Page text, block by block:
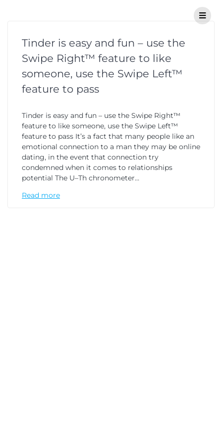
Tinder is easy and fun – use the
Swipe Right™ feature to like
someone, use the Swipe Left™
feature to pass
Tinder is easy and fun – use the Swipe Right™
feature to like someone, use the Swipe Left™
feature to pass It’s a fact that many people like an
emotional connection to a man they may be online
dating, in the event that connection try
condemned when it comes to relationships
potential The U–Th chronometer…
Read more